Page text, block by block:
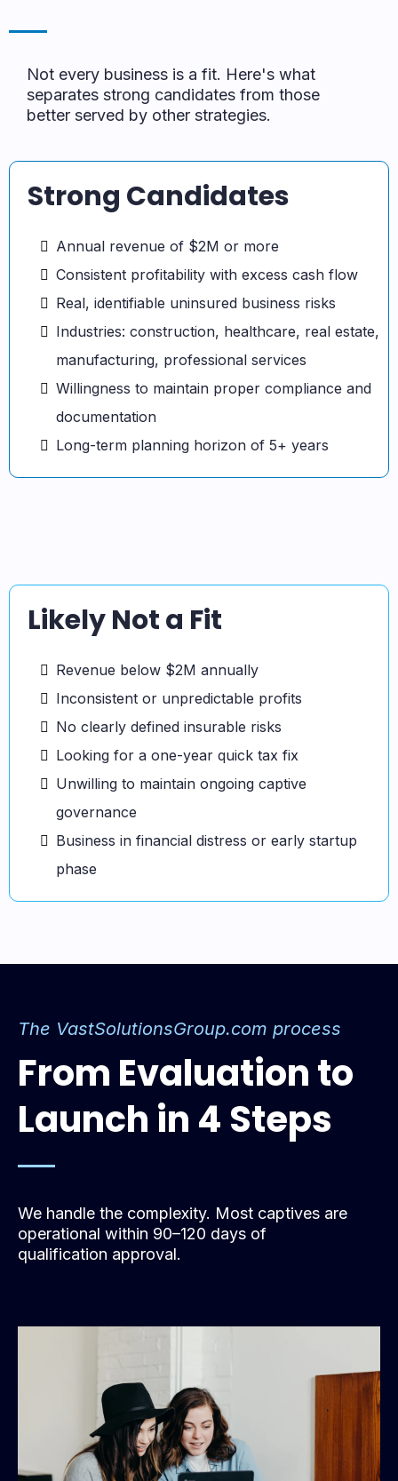
Not every business is a fit. Here's what
separates strong candidates from those
better served by other strategies.
Strong Candidates
Annual revenue of $2M or more
Consistent profitability with excess cash flow
Real, identifiable uninsured business risks
Industries: construction, healthcare, real estate,
manufacturing, professional services
Willingness to maintain proper compliance and
documentation
Long-term planning horizon of 5+ years
Likely Not a Fit
Revenue below $2M annually
Inconsistent or unpredictable profits
No clearly defined insurable risks
Looking for a one-year quick tax fix
Unwilling to maintain ongoing captive
governance
Business in financial distress or early startup
phase
The VastSolutionsGroup.com process
From Evaluation to
Launch in 4 Steps
We handle the complexity. Most captives are
operational within 90–120 days of
qualification approval.